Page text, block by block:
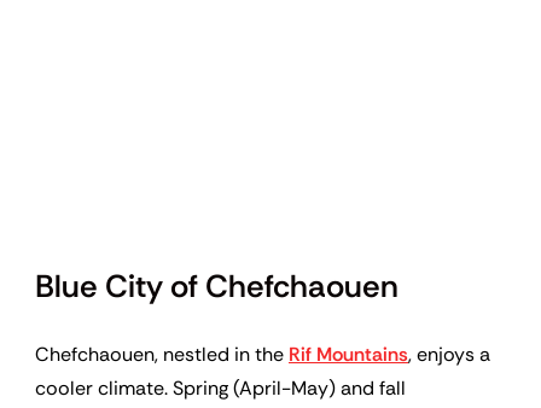
Blue City of Chefchaouen
Chefchaouen, nestled in the Rif Mountains, enjoys a
cooler climate. Spring (April-May) and fall